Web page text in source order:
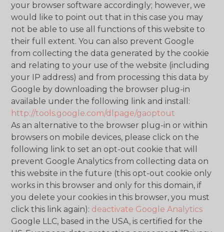
your browser software accordingly; however, we
would like to point out that in this case you may
not be able to use all functions of this website to
their full extent. You can also prevent Google
from collecting the data generated by the cookie
and relating to your use of the website (including
your IP address) and from processing this data by
Google by downloading the browser plug-in
available under the following link and install:
http://tools.google.com/dlpage/gaoptout
As an alternative to the browser plug-in or within
browsers on mobile devices, please click on the
following link to set an opt-out cookie that will
prevent Google Analytics from collecting data on
this website in the future (this opt-out cookie only
works in this browser and only for this domain, if
you delete your cookies in this browser, you must
click this link again): deactivate Google Analytics
Google LLC, based in the USA, is certified for the